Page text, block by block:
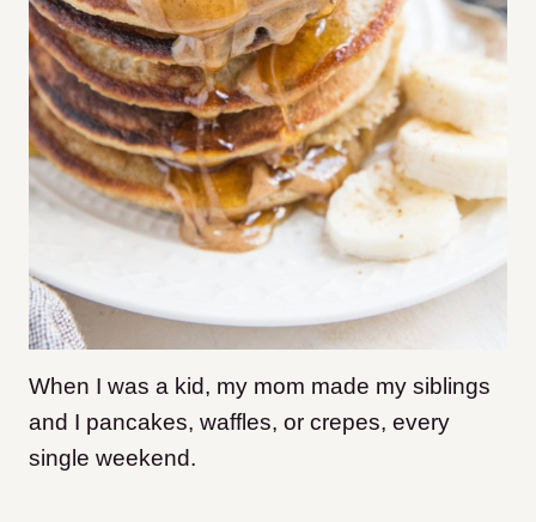
When I was a kid, my mom made my siblings
and I pancakes, waffles, or crepes, every
single weekend.